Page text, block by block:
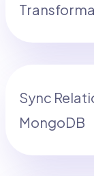
Sync
MongoDB